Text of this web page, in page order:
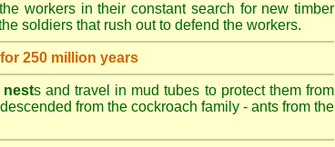
workers in their constant search for new timber
soldiers that rush out to defend the workers.
250 million years
nests and travel in mud tubes to protect them from
from the cockroach family - ants from the